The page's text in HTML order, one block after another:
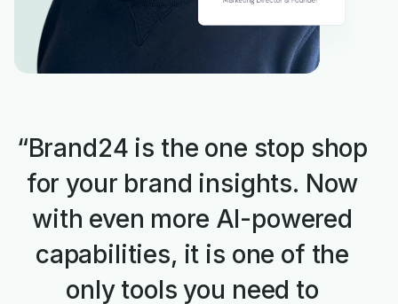
“Brand24 is the one stop shop
for your brand insights. Now
with even more AI-powered
capabilities, it is one of the
only tools you need to